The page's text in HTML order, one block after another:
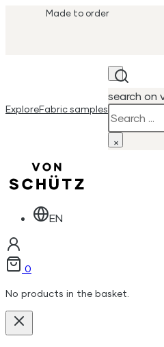
Made to order
ExploreFabric samples
search on
Search
×
EN
0
No products in the basket.